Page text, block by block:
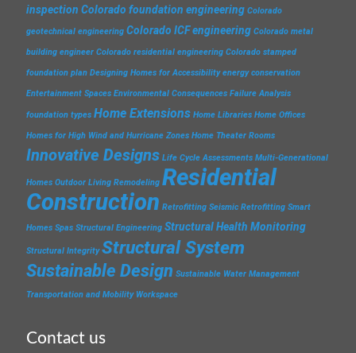
inspection Colorado foundation engineering Colorado
geotechnical engineering Colorado ICF engineering Colorado metal
building engineer Colorado residential engineering Colorado stamped
foundation plan Designing Homes for Accessibility energy conservation
Entertainment Spaces Environmental Consequences Failure Analysis
foundation types Home Extensions Home Libraries Home Offices
Homes for High Wind and Hurricane Zones Home Theater Rooms
Innovative Designs Life Cycle Assessments Multi-Generational
Homes Outdoor Living Remodeling Residential
Construction Retrofitting Seismic Retrofitting Smart
Homes Spas Structural Engineering Structural Health Monitoring
Structural Integrity Structural System
Sustainable Design Sustainable Water Management
Transportation and Mobility Workspace
Contact us